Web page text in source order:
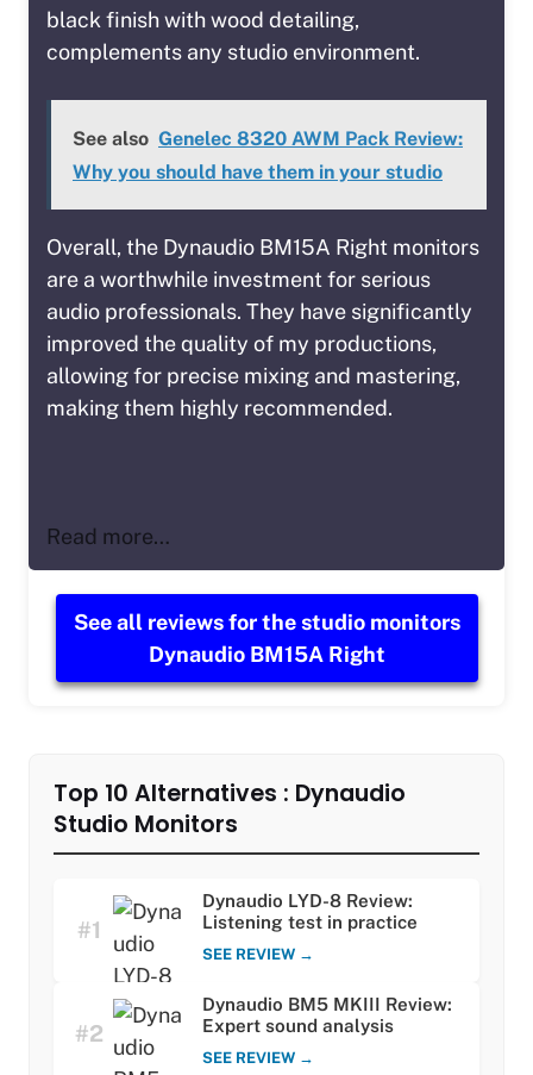
black finish with wood detailing,
complements any studio environment.
See also Genelec 8320 AWM Pack Review:
Why you should have them in your studio
Overall, the Dynaudio BM15A Right monitors
are a worthwhile investment for serious
audio professionals. They have significantly
improved the quality of my productions,
allowing for precise mixing and mastering,
making them highly recommended.
Read more…
See all reviews for the studio monitors
Dynaudio BM15A Right
Top 10 Alternatives : Dynaudio
Studio Monitors
#1
Dynaudio LYD-8 Review:
Listening test in practice
SEE REVIEW →
#2
Dynaudio BM5 MKIII Review:
Expert sound analysis
SEE REVIEW →